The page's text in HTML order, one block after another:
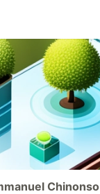
Chinonso